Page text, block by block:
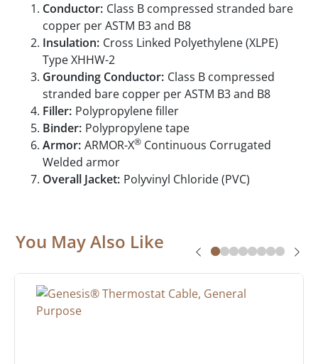
Conductor: Class B compressed stranded bare
copper per ASTM B3 and B8
Insulation: Cross Linked Polyethylene (XLPE)
Type XHHW-2
Grounding Conductor: Class B compressed
stranded bare copper per ASTM B3 and B8
Filler: Polypropylene filler
Binder: Polypropylene tape
Armor: ARMOR-X® Continuous Corrugated
Welded armor
Overall Jacket: Polyvinyl Chloride (PVC)
You May Also Like